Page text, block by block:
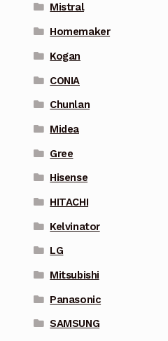
Mistral
Homemaker
Kogan
CONIA
Chunlan
Midea
Gree
Hisense
HITACHI
Kelvinator
LG
Mitsubishi
Panasonic
SAMSUNG